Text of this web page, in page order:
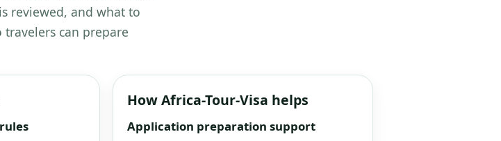
reviewed, and what to
can prepare
How Africa-Tour-Visa helps
Application preparation support